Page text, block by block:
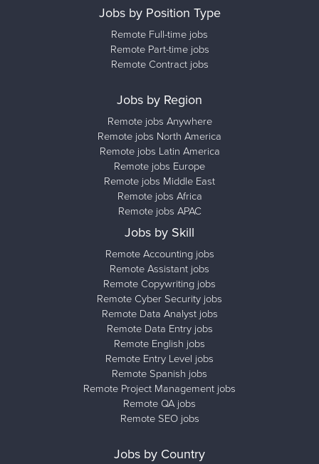
Jobs by Position Type
Remote Full-time jobs
Remote Part-time jobs
Remote Contract jobs
Jobs by Region
Remote jobs Anywhere
Remote jobs North America
Remote jobs Latin America
Remote jobs Europe
Remote jobs Middle East
Remote jobs Africa
Remote jobs APAC
Jobs by Skill
Remote Accounting jobs
Remote Assistant jobs
Remote Copywriting jobs
Remote Cyber Security jobs
Remote Data Analyst jobs
Remote Data Entry jobs
Remote English jobs
Remote Entry Level jobs
Remote Spanish jobs
Remote Project Management jobs
Remote QA jobs
Remote SEO jobs
Jobs by Country